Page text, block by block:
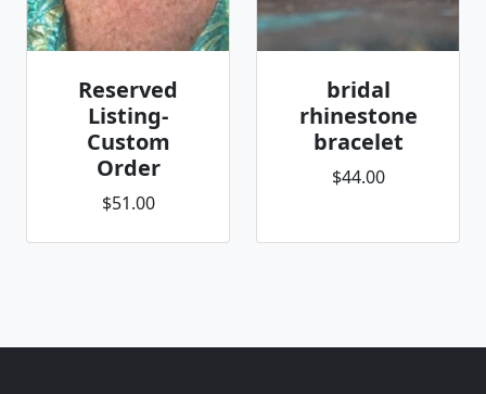
Reserved
Listing-
Custom
Order
$51.00
bridal
rhinestone
bracelet
$44.00